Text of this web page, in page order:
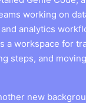
working on
analytics
a workspace for
steps, and
new